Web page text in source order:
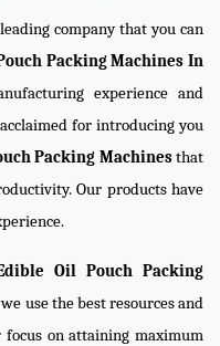
company that you can
Packing Machines In
experience and
for introducing you
Packing Machinesthat
Our products have
Oil Pouch Packing
we use the best resources and
on attaining maximum